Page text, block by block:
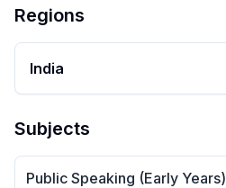
Regions
India
Subjects
Public Speaking (Early Years)